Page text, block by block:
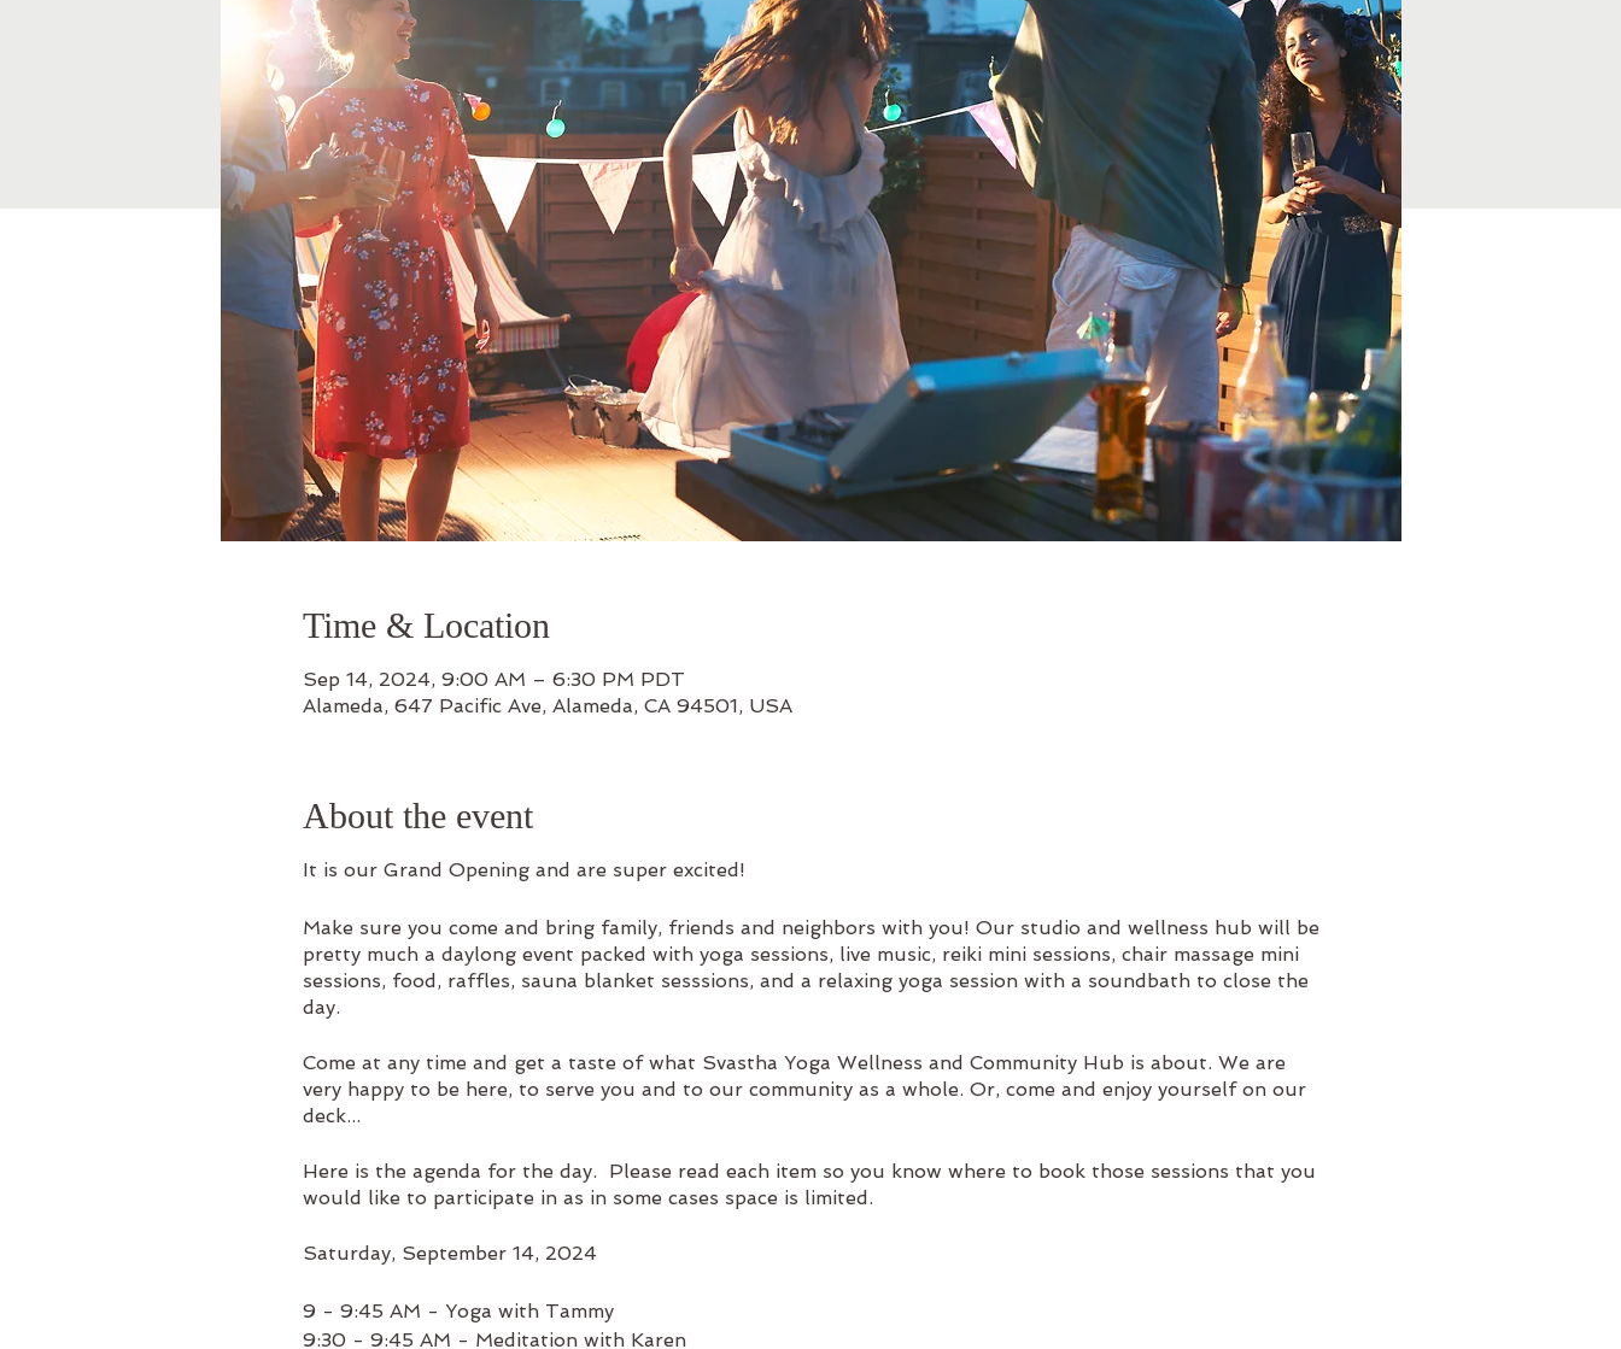
Time & Location
Sep 14, 2024, 9:00 AM – 6:30 PM PDT
Alameda, 647 Pacific Ave, Alameda, CA 94501, USA
About the event
It is our Grand Opening and are super excited!
Make sure you come and bring family, friends and neighbors with you! Our studio and wellness hub will be
pretty much a daylong event packed with yoga sessions, live music, reiki mini sessions, chair massage mini
sessions, food, raffles, sauna blanket sesssions, and a relaxing yoga session with a soundbath to close the
day.
Come at any time and get a taste of what Svastha Yoga Wellness and Community Hub is about. We are
very happy to be here, to serve you and to our community as a whole. Or, come and enjoy yourself on our
deck...
Here is the agenda for the day. Please read each item so you know where to book those sessions that you
would like to participate in as in some cases space is limited.
Saturday, September 14, 2024
9 - 9:45 AM - Yoga with Tammy
9:30 - 9:45 AM - Meditation with Karen